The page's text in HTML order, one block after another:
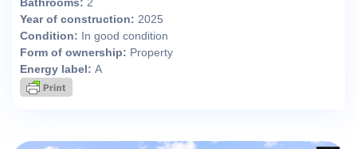
Year of construction: 2025
Condition: In good condition
Form of ownership: Property
Energy label: A